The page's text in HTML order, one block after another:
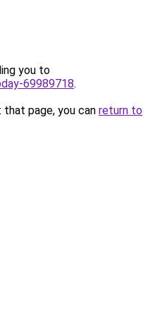
you to
69989718.
page, you can return to